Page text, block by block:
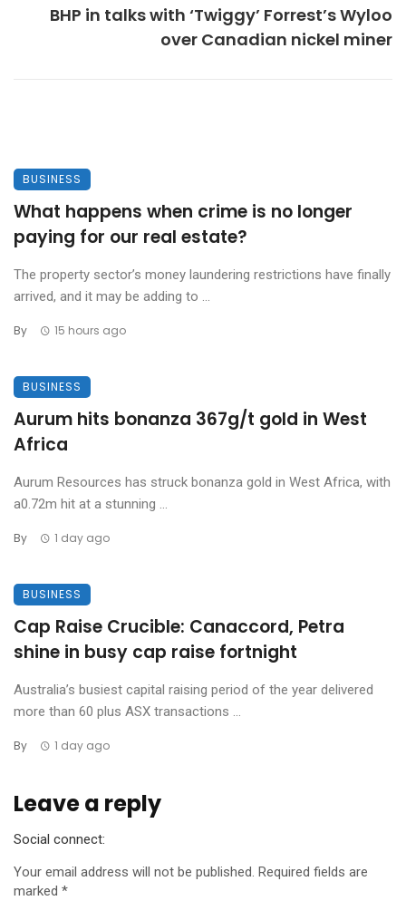
BHP in talks with ‘Twiggy’ Forrest’s Wyloo
over Canadian nickel miner
BUSINESS
What happens when crime is no longer
paying for our real estate?
The property sector’s money laundering restrictions have finally
arrived, and it may be adding to ...
By 15 hours ago
BUSINESS
Aurum hits bonanza 367g/t gold in West
Africa
Aurum Resources has struck bonanza gold in West Africa, with
a0.72m hit at a stunning ...
By 1 day ago
BUSINESS
Cap Raise Crucible: Canaccord, Petra
shine in busy cap raise fortnight
Australia’s busiest capital raising period of the year delivered
more than 60 plus ASX transactions ...
By 1 day ago
Leave a reply
Social connect:
Your email address will not be published. Required fields are
marked *